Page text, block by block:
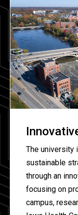
The university
sustainable
through an
focusing on
campus,